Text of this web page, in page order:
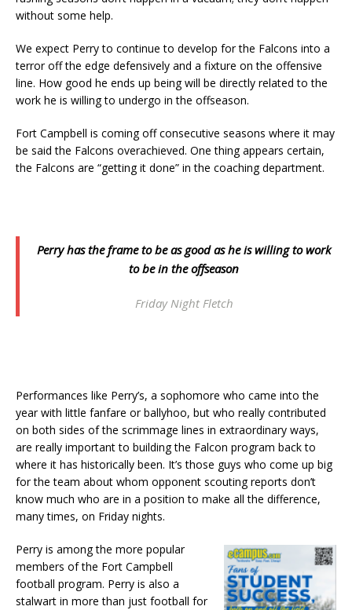
without some help.
We expect Perry to continue to develop for the Falcons into a
terror off the edge defensively and a fixture on the offensive
line. How good he ends up being will be directly related to the
work he is willing to undergo in the offseason.
Fort Campbell is coming off consecutive seasons where it may
be said the Falcons overachieved. One thing appears certain,
the Falcons are “getting it done” in the coaching department.
Perry has the frame to be as good as he is willing to work
to be in the offseason
Friday Night Fletch
Performances like Perry’s, a sophomore who came into the
year with little fanfare or ballyhoo, but who really contributed
on both sides of the scrimmage lines in extraordinary ways,
are really important to building the Falcon program back to
where it has historically been. It’s those guys who come up big
for the team about whom opponent scouting reports don’t
know much who are in a position to make all the difference,
many times, on Friday nights.
Perry is among the more popular
members of the Fort Campbell
football program. Perry is also a
stalwart in more than just football for